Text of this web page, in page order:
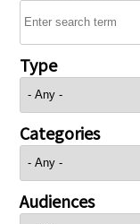
Type
Categories
Audiences